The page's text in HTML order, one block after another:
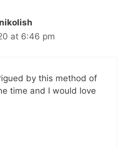
at 6:46 pm
by this method of
time and I would love